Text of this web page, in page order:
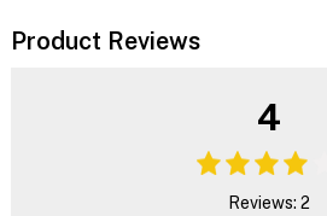
Product Reviews
4
Reviews: 2